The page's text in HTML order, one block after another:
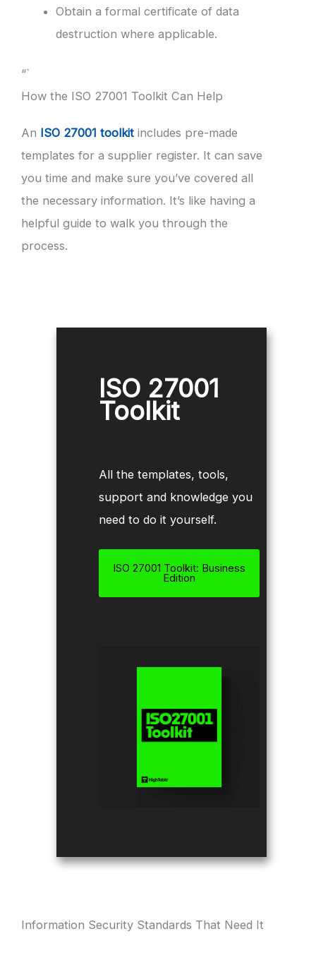
Obtain a formal certificate of data
destruction where applicable.
“`
How the ISO 27001 Toolkit Can Help
An ISO 27001 toolkit includes pre-made
templates for a supplier register. It can save
you time and make sure you’ve covered all
the necessary information. It’s like having a
helpful guide to walk you through the
process.
ISO 27001
Toolkit
All the templates, tools,
support and knowledge you
need to do it yourself.
ISO 27001 Toolkit: Business
Edition
Information Security Standards That Need It